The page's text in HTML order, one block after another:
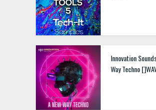
Innovation
Way Techno